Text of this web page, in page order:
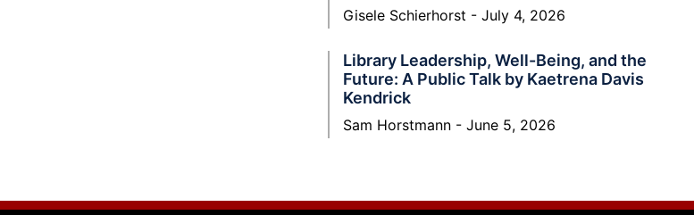
Gisele Schierhorst July 4, 2026
Library Leadership, Well-Being, and the
Future: A Public Talk by Kaetrena Davis
Kendrick
Sam Horstmann June 5, 2026